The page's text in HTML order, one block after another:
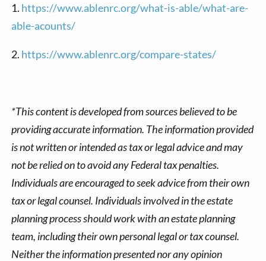
1. https://www.ablenrc.org/what-is-able/what-are-
able-acounts/
2. https://www.ablenrc.org/compare-states/
*This content is developed from sources believed to be
providing accurate information. The information provided
is not written or intended as tax or legal advice and may
not be relied on to avoid any Federal tax penalties.
Individuals are encouraged to seek advice from their own
tax or legal counsel. Individuals involved in the estate
planning process should work with an estate planning
team, including their own personal legal or tax counsel.
Neither the information presented nor any opinion